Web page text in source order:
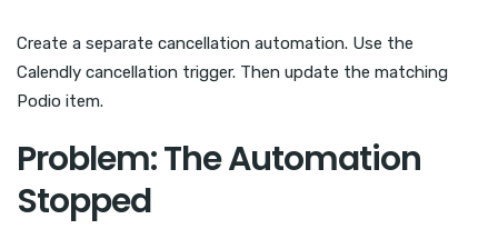
Create a separate cancellation automation. Use the
Calendly cancellation trigger. Then update the matching
Podio item.
Problem: The Automation
Stopped